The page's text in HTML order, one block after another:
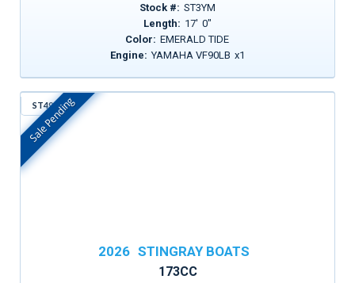
Stock #: ST3YM
Length: 17' 0"
Color: EMERALD TIDE
Engine: YAMAHA VF90LB x1
ST497
In Stock
Sale Pending
2026 STINGRAY BOATS
173CC